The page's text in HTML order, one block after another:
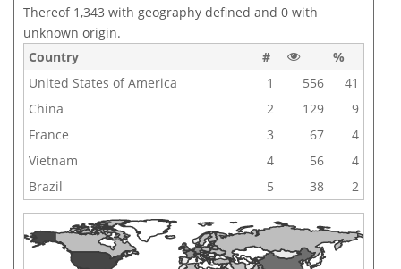
Thereof 1,343 with geography defined and 0 with
unknown origin.
Country
#
%
United States of America
1 556
41
China
2 129
9
France
3 67
4
Vietnam
4 56
4
Brazil
5 38 2